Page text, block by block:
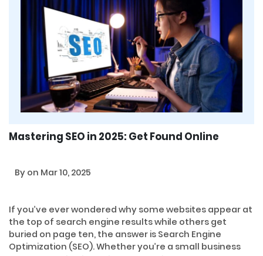
Mastering SEO in 2025: Get Found Online
By on Mar 10, 2025
If you’ve ever wondered why some websites appear at
the top of search engine results while others get
buried on page ten, the answer is Search Engine
Optimization (SEO). Whether you’re a small business